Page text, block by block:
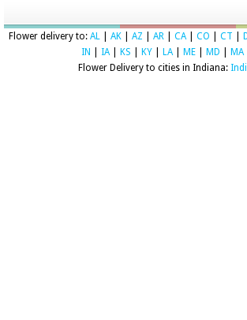
Flower delivery to: AL AK AZ AR CA| CO CT
IN
IA| KS KY LA| ME MD MA
Flower Delivery to cities in Indiana: